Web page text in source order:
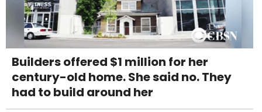
Builders offered $1 million for her
century-old home. She said no. They
had to build around her